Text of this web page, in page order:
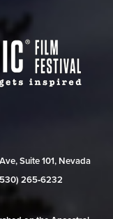
Suite 101, Nevada
265‑6232